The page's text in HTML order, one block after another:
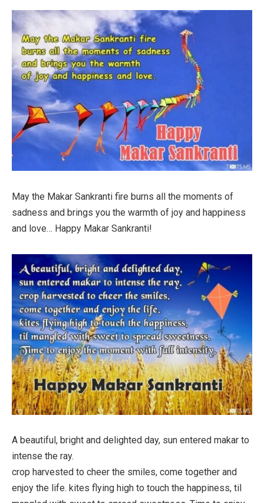
May the Makar Sankranti fire burns all the moments of
sadness and brings you the warmth of joy and happiness
and love… Happy Makar Sankranti!
A beautiful, bright and delighted day, sun entered makar to
intense the ray.
crop harvested to cheer the smiles, come together and
enjoy the life. kites flying high to touch the happiness, til